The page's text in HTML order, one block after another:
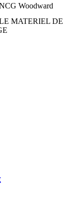
Woodward
MATERIEL DE